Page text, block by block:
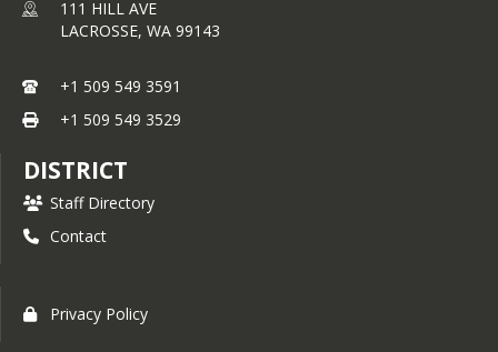
111 HILL AVE
LACROSSE, WA 99143
+1 509 549 3591
+1 509 549 3529
DISTRICT
Staff Directory
Contact
Privacy Policy